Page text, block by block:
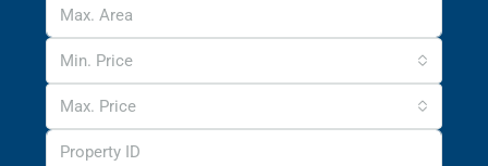
Min. Price
Max. Price